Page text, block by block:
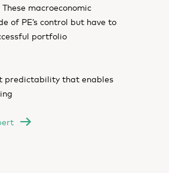
macroeconomic
of PE’s control but have to
portfolio
predictability that enables